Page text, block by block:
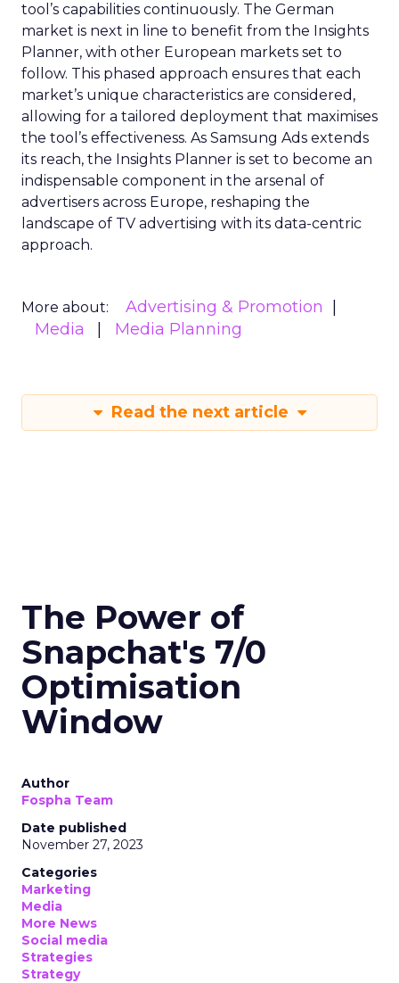
tool’s capabilities continuously. The German
market is next in line to benefit from the Insights
Planner, with other European markets set to
follow. This phased approach ensures that each
market’s unique characteristics are considered,
allowing for a tailored deployment that maximises
the tool’s effectiveness. As Samsung Ads extends
its reach, the Insights Planner is set to become an
indispensable component in the arsenal of
advertisers across Europe, reshaping the
landscape of TV advertising with its data-centric
approach.
More about:
Advertising & Promotion
Media
Media Planning
Read the next article
The Power of
Snapchat's 7/0
Optimisation
Window
Author
Fospha Team
Date published
November 27, 2023
Categories
Marketing
Media
More News
Social media
Strategies
Strategy